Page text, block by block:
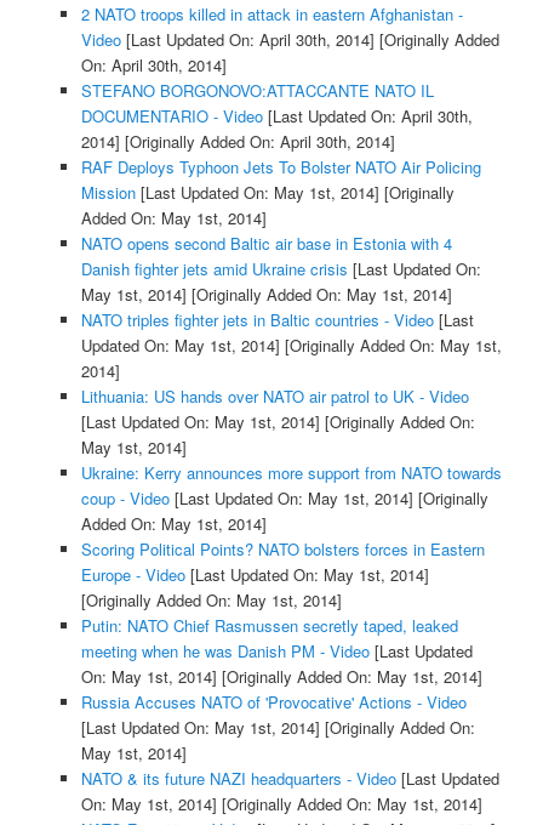
2 NATO troops killed in attack in eastern Afghanistan -
Video[Last Updated On: April 30th, 2014] [Originally Added
On: April 30th, 2014]
STEFANO BORGONOVO:ATTACCANTE NATO IL
DOCUMENTARIO - Video[Last Updated On: April 30th,
2014] [Originally Added On: April 30th, 2014]
RAF Deploys Typhoon Jets To Bolster NATO Air Policing
Mission[Last Updated On: May 1st, 2014] [Originally
Added On: May 1st, 2014]
NATO opens second Baltic air base in Estonia with 4
Danish fighter jets amid Ukraine crisis [Last Updated On:
May 1st, 2014] [Originally Added On: May 1st, 2014]
NATO triples fighter jets in Baltic countries - Video[Last
Updated On: May 1st, 2014] [Originally Added On: May 1st,
2014]
Lithuania: US hands over NATO air patrol to UK - Video
[Last Updated On: May 1st, 2014] [Originally Added On:
May 1st, 2014]
Ukraine: Kerry announces more support from NATO towards
coup - Video[Last Updated On: May 1st, 2014] [Originally
Added On: May 1st, 2014]
Scoring Political Points? NATO bolsters forces in Eastern
Europe - Video[Last Updated On: May 1st, 2014]
[Originally Added On: May 1st, 2014]
Putin: NATO Chief Rasmussen secretly taped, leaked
meeting when he was Danish PM - Video[Last Updated
On: May 1st, 2014] [Originally Added On: May 1st, 2014]
Russia Accuses NATO of 'Provocative' Actions - Video
[Last Updated On: May 1st, 2014] [Originally Added On:
May 1st, 2014]
NATO & its future NAZI headquarters - Video[Last Updated
On: May 1st, 2014] [Originally Added On: May 1st, 2014]